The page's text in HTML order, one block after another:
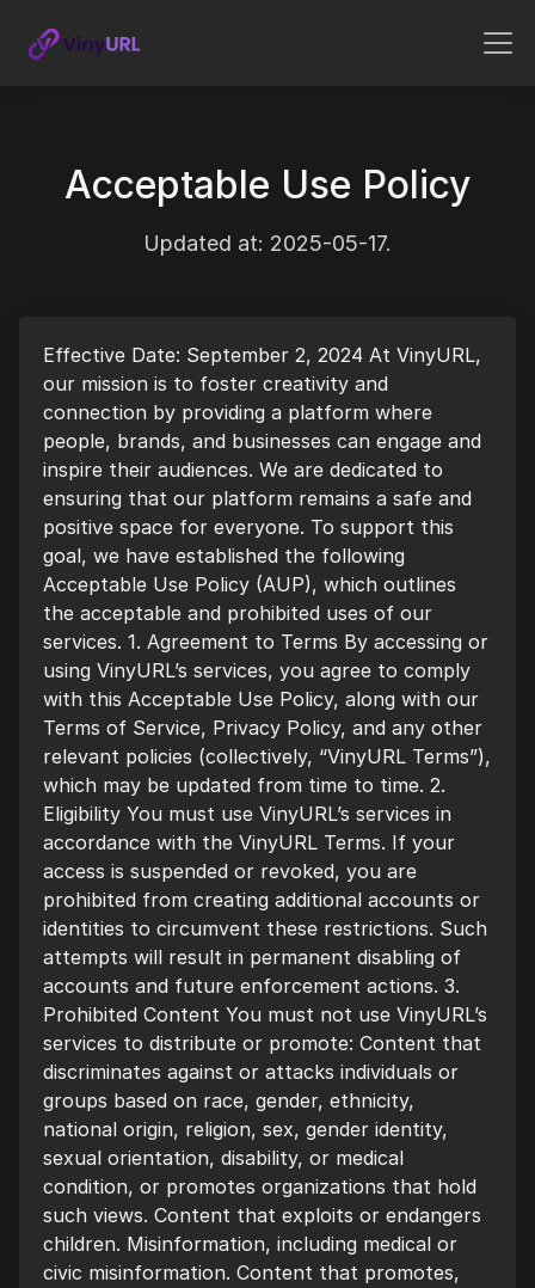
Acceptable Use Policy
Updated at: 2025-05-17.
Effective Date: September 2, 2024 At VinyURL,
our mission is to foster creativity and
connection by providing a platform where
people, brands, and businesses can engage and
inspire their audiences. We are dedicated to
ensuring that our platform remains a safe and
positive space for everyone. To support this
goal, we have established the following
Acceptable Use Policy (AUP), which outlines
the acceptable and prohibited uses of our
services. 1. Agreement to Terms By accessing or
using VinyURL’s services, you agree to comply
with this Acceptable Use Policy, along with our
Terms of Service, Privacy Policy, and any other
relevant policies (collectively, “VinyURL Terms”),
which may be updated from time to time. 2.
Eligibility You must use VinyURL’s services in
accordance with the VinyURL Terms. If your
access is suspended or revoked, you are
prohibited from creating additional accounts or
identities to circumvent these restrictions. Such
attempts will result in permanent disabling of
accounts and future enforcement actions. 3.
Prohibited Content You must not use VinyURL’s
services to distribute or promote: Content that
discriminates against or attacks individuals or
groups based on race, gender, ethnicity,
national origin, religion, sex, gender identity,
sexual orientation, disability, or medical
condition, or promotes organizations that hold
such views. Content that exploits or endangers
children. Misinformation, including medical or
civic misinformation. Content that promotes,